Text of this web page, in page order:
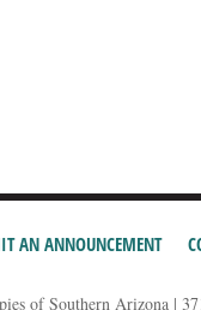
AN ANNOUNCEMENT
of Southern Arizona |